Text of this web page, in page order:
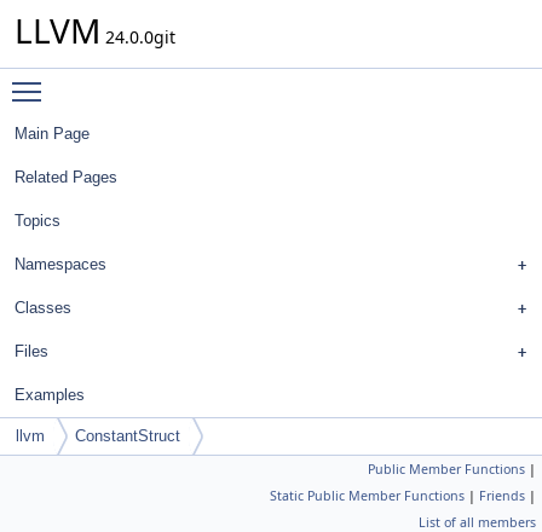
LLVM 24.0.0git
Main Page
Related Pages
Topics
Namespaces
Classes
Files
Examples
llvm ConstantStruct
Public Member Functions |
Static Public Member Functions | Friends |
List of all members